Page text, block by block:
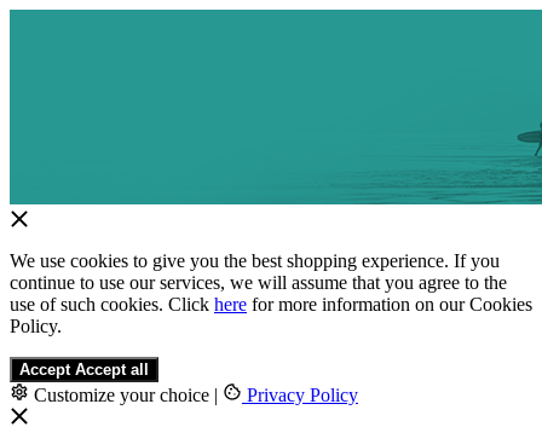
We use cookies to give you the best shopping experience. If you
continue to use our services, we will assume that you agree to the
use of such cookies. Click here for more information on our Cookies
Policy.
Accept Accept all
Customize your choice | Privacy Policy